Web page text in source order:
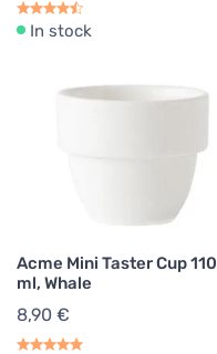
In stock
Acme Mini Taster Cup 110
ml, Whale
8,90 €